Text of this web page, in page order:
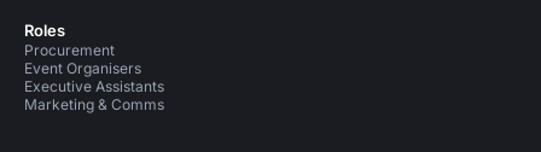
Roles
Procurement
Event Organisers
Executive Assistants
Marketing & Comms